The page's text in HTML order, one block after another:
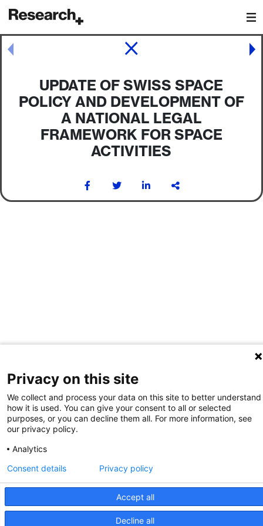
Main Navigation
UPDATE OF SWISS SPACE
POLICY AND DEVELOPMENT OF
A NATIONAL LEGAL
FRAMEWORK FOR SPACE
ACTIVITIES
Post navigation
Privacy on this site
We collect and process your data on this site to better understand
how it is used. You can give your consent to all or selected
purposes, or you can decline them all. For more information, see
our privacy policy.
Analytics
Accept all
Decline all
Consent details Privacy policy